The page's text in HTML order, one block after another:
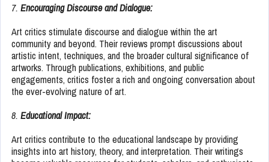
7. Encouraging Discourse and Dialogue:
Art critics stimulate discourse and dialogue within the art
community and beyond. Their reviews prompt discussions about
artistic intent, techniques, and the broader cultural significance of
artworks. Through publications, exhibitions, and public
engagements, critics foster a rich and ongoing conversation about
the ever-evolving nature of art.
8. Educational Impact:
Art critics contribute to the educational landscape by providing
insights into art history, theory, and interpretation. Their writings